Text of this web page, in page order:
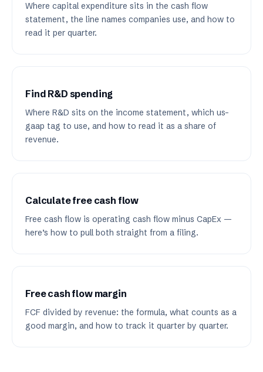
Where capital expenditure sits in the cash flow
statement, the line names companies use, and how to
read it per quarter.
Find R&D spending
Where R&D sits on the income statement, which us-
gaap tag to use, and how to read it as a share of
revenue.
Calculate free cash flow
Free cash flow is operating cash flow minus CapEx —
here’s how to pull both straight from a filing.
Free cash flow margin
FCF divided by revenue: the formula, what counts as a
good margin, and how to track it quarter by quarter.